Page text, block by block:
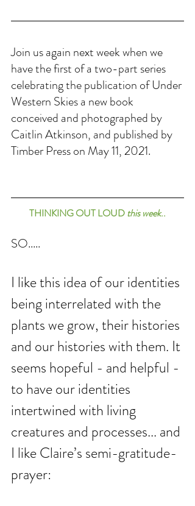
Join us again next week when we
have the first of a two-part series
celebrating the publication of Under
Western Skies a new book
conceived and photographed by
Caitlin Atkinson, and published by
Timber Press on May 11, 2021.
THINKING OUT LOUD this week..
SO.....
I like this idea of our identities
being interrelated with the
plants we grow, their histories
and our histories with them. It
seems hopeful - and helpful -
to have our identities
intertwined with living
creatures and processes... and
I like Claire’s semi-gratitude-
prayer: